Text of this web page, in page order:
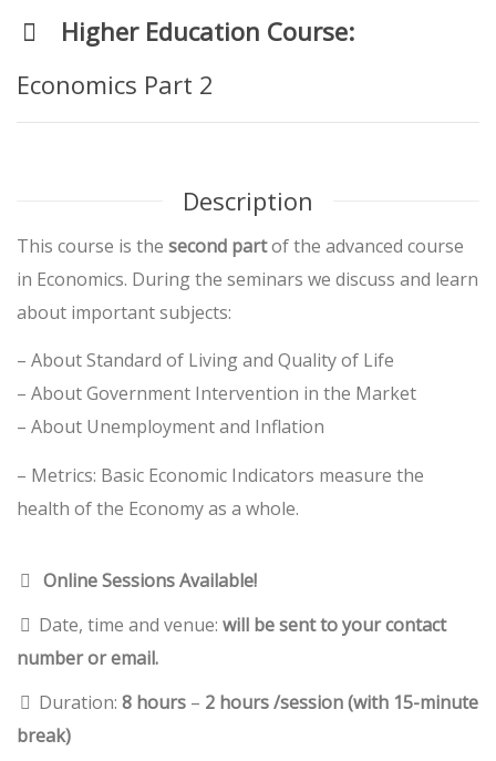
Higher Education Course:
Economics Part 2
Description
This course is the second partof the advanced course
in Economics. During the seminars we discuss and learn
about important subjects:
– About Standard of Living and Quality of Life
– About Government Intervention in the Market
– About Unemployment and Inflation
– Metrics: Basic Economic Indicators measure the
health of the Economy as a whole.
Online Sessions Available!
Date, time and venue: will be sent to your contact
number or email.
Duration: 8 hours – 2 hours /session (with 15-minute
break)